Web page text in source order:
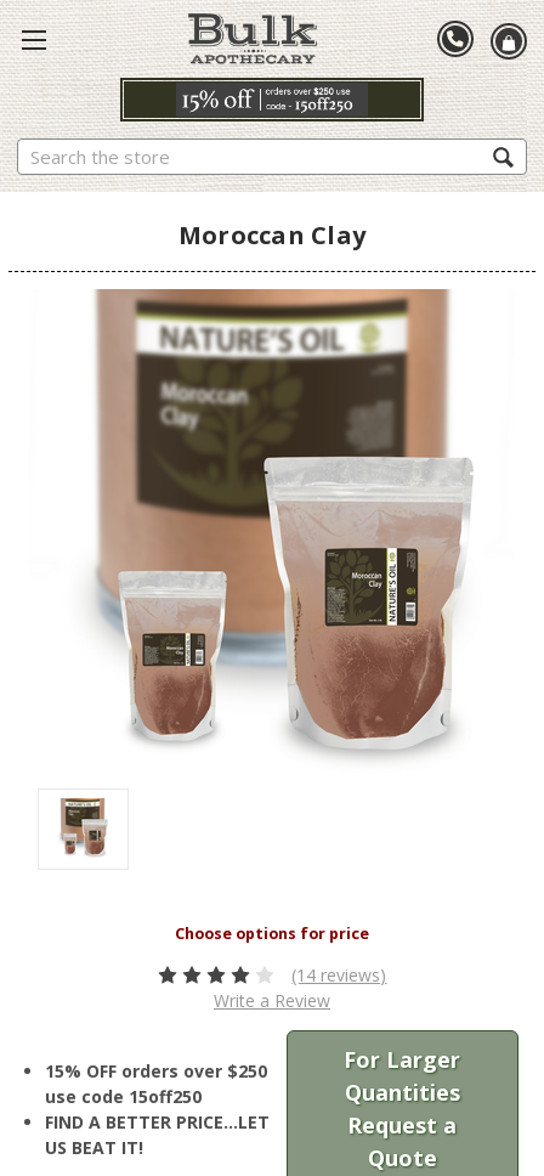
Search
Moroccan Clay
(14 reviews)
Write a Review
15% OFF orders over $250
use code 15off250
FIND A BETTER PRICE…LET
US BEAT IT!
For Larger
Quantities
Request a
Quote